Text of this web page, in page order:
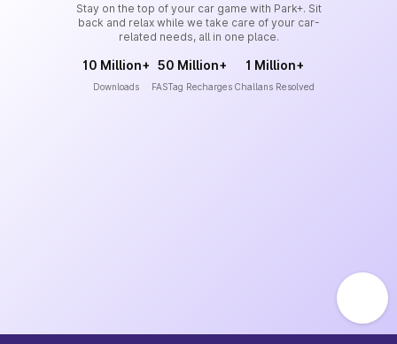
Stay on the top of your car game with Park+. Sit
back and relax while we take care of your car-
related needs, all in one place.
10 Million+
Downloads
50 Million+
FASTag Recharges
1 Million+
Challans Resolved